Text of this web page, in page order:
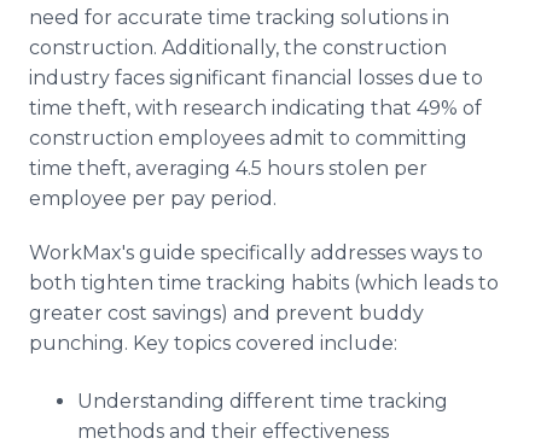
need for accurate time tracking solutions in
construction. Additionally, the construction
industry faces significant financial losses due to
time theft, with research indicating that 49% of
construction employees admit to committing
time theft, averaging 4.5 hours stolen per
employee per pay period.
WorkMax's guide specifically addresses ways to
both tighten time tracking habits (which leads to
greater cost savings) and prevent buddy
punching. Key topics covered include:
Understanding different time tracking
methods and their effectiveness